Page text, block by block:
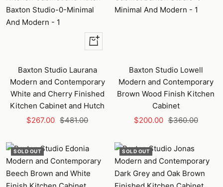
+
Add
to
cart
Baxton Studio Laurana
Modern and Contemporary
White and Cherry Finished
Kitchen Cabinet and Hutch
Sale
$267.00 Regular
$481.00
Baxton Studio Lowell
Modern and Contemporary
Brown Wood Finish Kitchen
Cabinet
Sale
$200.00 Regular
$360.00
SOLD OUT SOLD OUT